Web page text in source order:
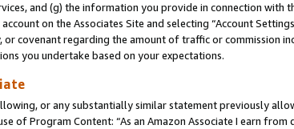
and (g) the information you provide in connection with
on the Associates Site and selecting “Account
covenant regarding the amount of traffic or commission
you undertake based on your expectations.
or any substantially similar statement previously
of Program Content: “As an Amazon Associate I earn